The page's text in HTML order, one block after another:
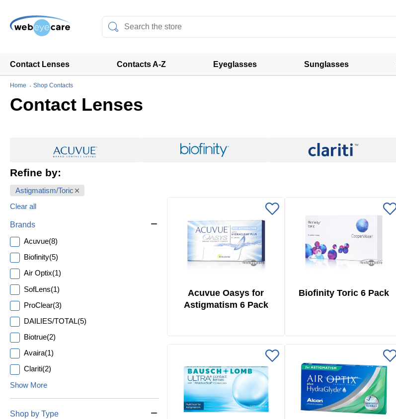
Contact Lenses Contacts A-Z Eyeglasses Sunglasses
Home Shop Contacts
Contact Lenses
Refine by:
Astigmatism/Toric
Clear all
Brands
Acuvue(8)
Biofinity(5)
Air Optix(1)
SofLens(1)
ProClear(3)
DAILIES/TOTAL(5)
Biotrue(2)
Avaira(1)
Clariti(2)
Show More
Shop by Type
Acuvue Oasys for
Astigmatism 6 Pack
Biofinity Toric 6 Pack